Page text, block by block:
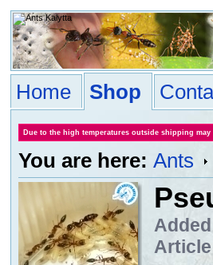
Home Shop
Due to the high temperatures outside shipping
You are here: Ants